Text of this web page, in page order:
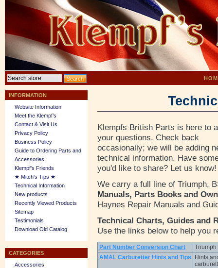
INFORMATION
Website Information
Meet the Klempf’s
Contact & Visit Us
Privacy Policy
Business Policy
Guide to Ordering Parts and
Accessories
Klempf's Friends
★ Mitch's Tips ★
Technical Information
New products
Recently Viewed Products
Sitemap
Testimonials
Download Old Catalog
CATEGORIES
Accessories
Klempfs British Parts is here to
your questions. Check back
occasionally; we will be adding
technical information. Have
you'd like to share? Let us know!
We carry a full line of Triumph,
Manuals, Parts Books and
Haynes Repair Manuals and
Technical Charts, Guides and
Use the links below to help you
Part Number Conversion Chart
Triumph
AMAL Carburetter Hints and Tips
Hints